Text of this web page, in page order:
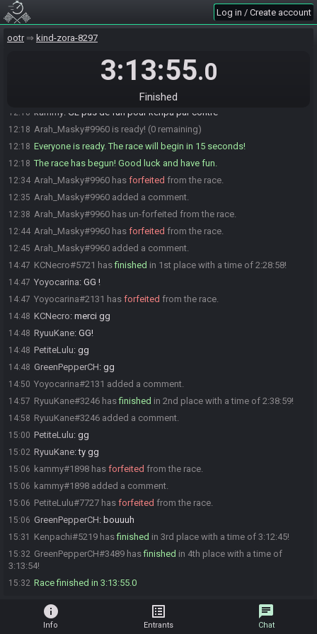
Log in / Create account
ootr kind-zora-8297
3:13:55.0
Finished
12:17
12:17 RyuuKane:GLHF
12:17 GreenPepperCH
GLHF
12:18 kammy: GL pas de fun pour kenpa par contre
12:18 Arah_Masky#9960 is ready! (0 remaining)
12:18 Everyone is ready. The race will begin in 15 seconds!
12:18 The race has begun! Good luck and have fun.
12:34 Arah_Masky#9960 has forfeited from the race.
12:35 Arah_Masky#9960 added a comment.
12:38 Arah_Masky#9960 has un-forfeited from the race.
12:44 Arah_Masky#9960 has forfeited from the race.
12:45 Arah_Masky#9960 added a comment.
14:47 KCNecro#5721 hasfinished in 1st place with a time of 2:28:58!
14:47 Yoyocarina: GG !
14:47 Yoyocarina#2131 has forfeited from the race.
14:48 KCNecro: merci gg
14:48 RyuuKane: GG!
14:48 PetiteLulu: gg
14:48 GreenPepperCH: gg
14:50 Yoyocarina#2131 added a comment.
14:57 RyuuKane#3246 hasfinished in 2nd place with a time of 2:38:59!
14:58 RyuuKane#3246 added a comment.
15:00 PetiteLulu: gg
15:02 RyuuKane:ty gg
15:06 kammy#1898 has forfeited from the race.
15:06 kammy#1898 added a comment.
15:06 PetiteLulu#7727 has forfeited from the race.
15:06 GreenPepperCH: bouuuh
15:31 Kenpachi#5219 hasfinished in 3rd place with a time of 3:12:45!
15:32 GreenPepperCH#3489 hasfinished in 4th place with a time of
3:13:54!
15:32 Race finished in 3:13:55.0
info
Info
list_alt
Entrants
chat
Chat